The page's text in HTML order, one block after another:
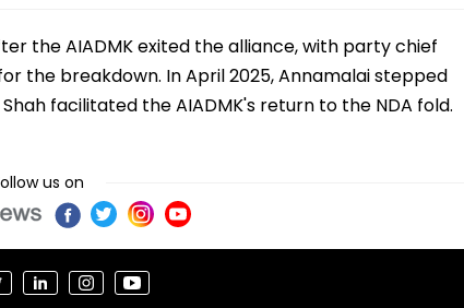
the AIADMK exited the alliance, with party chief
the breakdown. In April 2025, Annamalai stepped
facilitated the AIADMK's return to the NDA fold.
us on